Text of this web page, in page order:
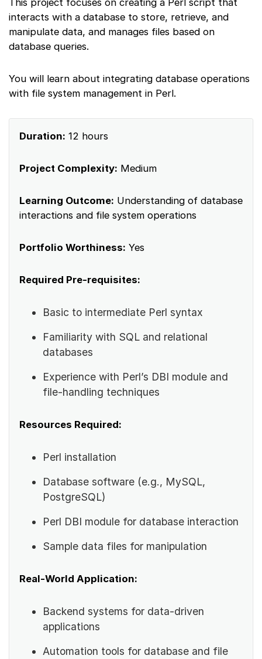
interacts with a database to store, retrieve, and
manipulate data, and manages files based on
database queries.
You will learn about integrating database operations
with file system management in Perl.
Duration: 12 hours
Project Complexity: Medium
Learning Outcome: Understanding of database
interactions and file system operations
Portfolio Worthiness: Yes
Required Pre-requisites:
Basic to intermediate Perl syntax
Familiarity with SQL and relational
databases
Experience with Perl’s DBI module and
file-handling techniques
Resources Required:
Perl installation
Database software (e.g., MySQL,
PostgreSQL)
Perl DBI module for database interaction
Sample data files for manipulation
Real-World Application:
Backend systems for data-driven
applications
Automation tools for database and file